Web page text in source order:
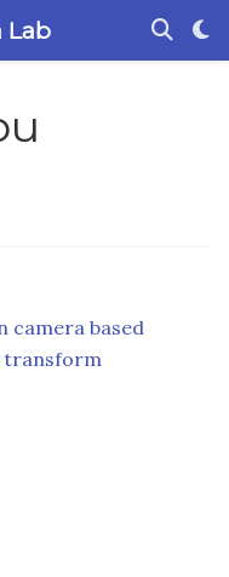
Lab
camera based
transform